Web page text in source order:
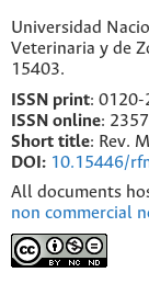
Universidad
Veterinaria y de
15403.
ISSN print: 0120-
SSN online:
Short title: Rev.
DOI: 10.15446/
All documents
non commercial